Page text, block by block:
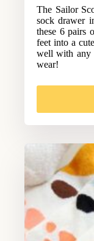
The Sailor
sock drawer
these 6 pairs
feet into a
well with any
wear!